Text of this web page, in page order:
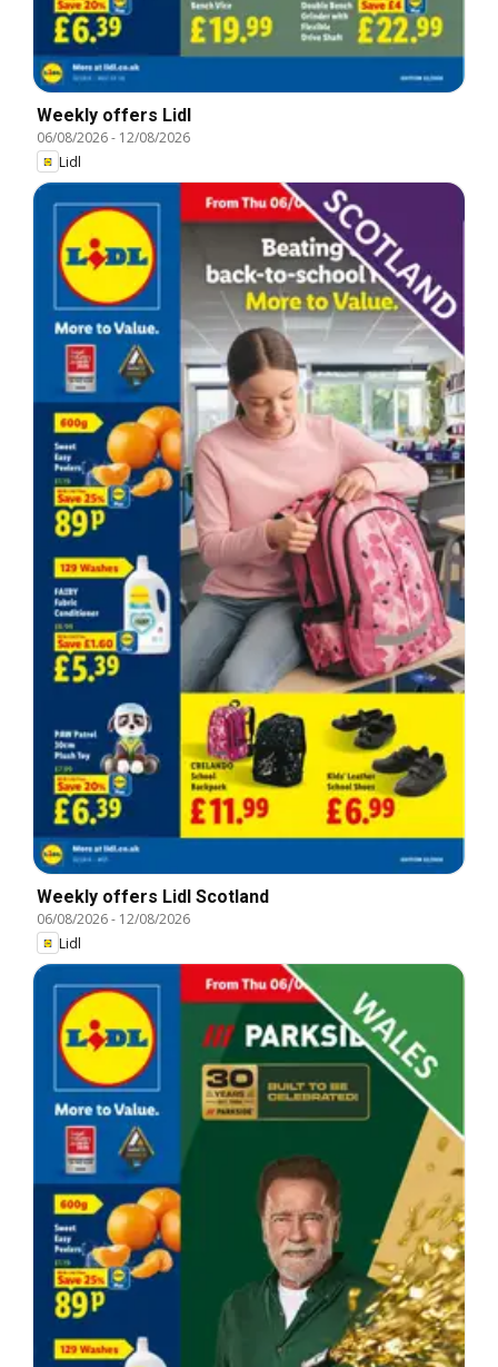
Weekly offers Lidl
06/08/2026- 12/08/2026
Lidl
Weekly offers Lidl Scotland
06/08/2026- 12/08/2026
Lidl